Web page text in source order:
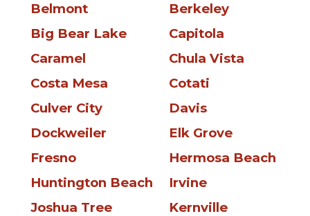
Belmont
Berkeley
Big Bear Lake
Capitola
Caramel
Chula Vista
Costa Mesa
Cotati
Culver City
Davis
Dockweiler
Elk Grove
Fresno
Hermosa Beach
Huntington Beach
Irvine
Joshua Tree
Kernville